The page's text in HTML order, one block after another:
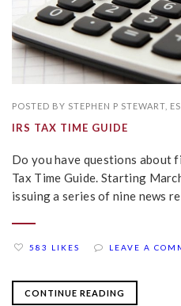
POSTED BY STEPHEN P STEWART,
IRS TAX TIME GUIDE
Do you have questions about
Tax Time Guide. Starting
issuing a series of nine news
583 LIKES LEAVE A
CONTINUE READING